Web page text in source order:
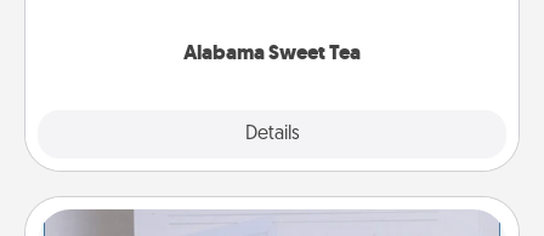
Alabama Sweet Tea
Details